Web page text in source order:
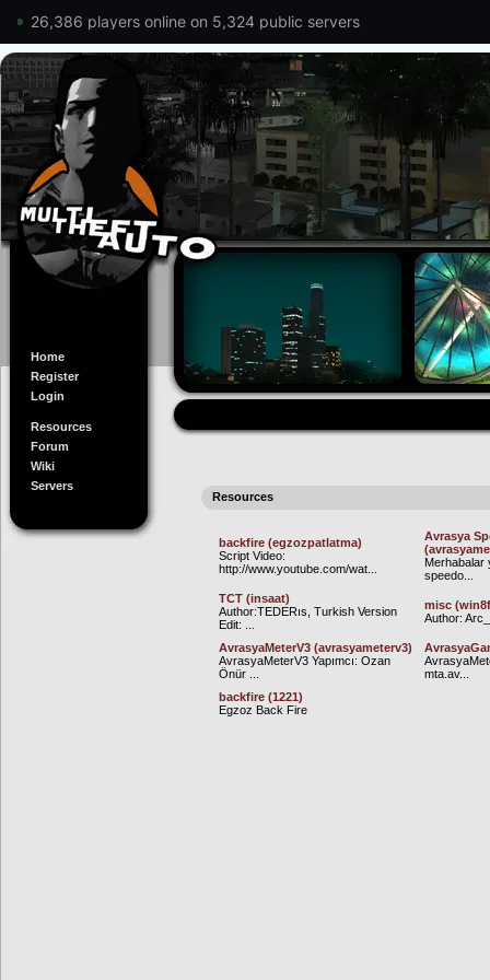
26,386 players online on 5,324 public servers
Home
Register
Login
Resources
Forum
Wiki
Servers
Resources
backfire (egzozpatlatma)
Script Video:
http://www.youtube.com/wat...
Avrasya
Merhabalar
speedo...
TCT (insaat)
Author:TEDERıs, Turkish Version
Edit: ...
misc
Author:
AvrasyaMeterV3 (avrasyameterv3)
AvrasyaMeterV3 Yapımcı: Ozan
Önür ...
mta.av...
backfire (1221)
Egzoz Back Fire